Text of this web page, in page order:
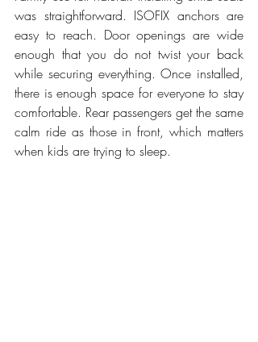
was straightforward. ISOFIX anchors are
easy to reach. Door openings are wide
enough that you do not twist your back
while securing everything. Once installed,
there is enough space for everyone to stay
comfortable. Rear passengers get the same
calm ride as those in front, which matters
when kids are trying to sleep.